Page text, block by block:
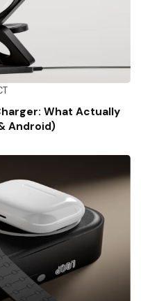
What Actually
Android)